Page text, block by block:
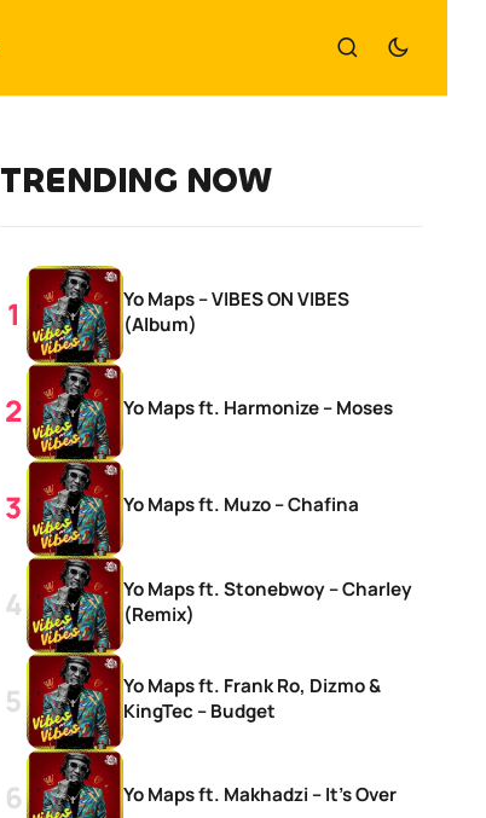
TRENDING NOW
Yo Maps – VIBES ON VIBES
(Album)
Yo Maps ft. Harmonize – Moses
Yo Maps ft. Muzo – Chafina
Yo Maps ft. Stonebwoy – Charley
(Remix)
Yo Maps ft. Frank Ro, Dizmo &
KingTec – Budget
Yo Maps ft. Makhadzi – It’s Over